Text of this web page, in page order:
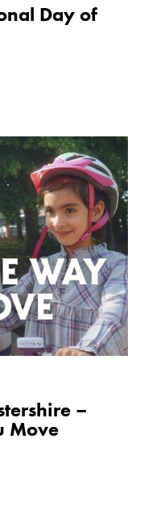
Day of
–
Move